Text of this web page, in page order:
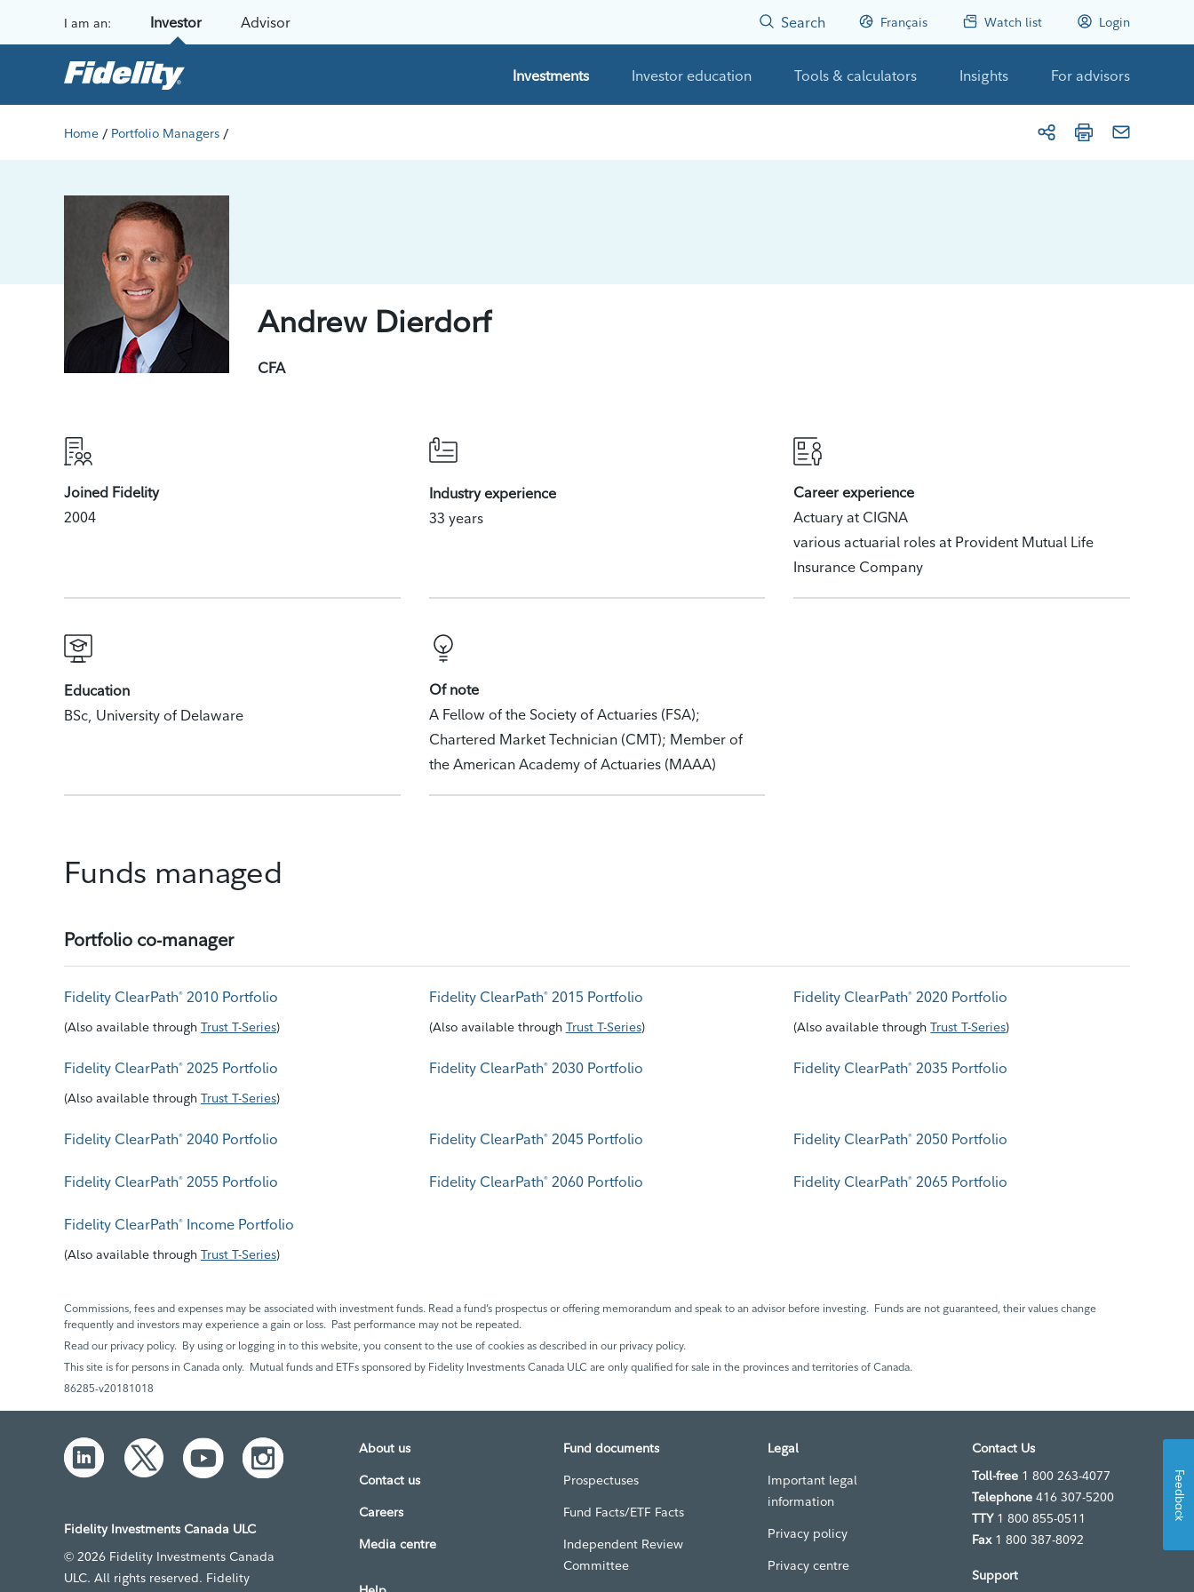
I am an: Investor Advisor Search Français Watch list Login
Investments Investor education Tools & calculators Insights For advisors
Home / Portfolio Managers /
Andrew Dierdorf
CFA
Joined Fidelity
2004
Industry experience
33 years
Career experience
Actuary at CIGNA
various actuarial roles at Provident Mutual Life
Insurance Company
Education
BSc, University of Delaware
Of note
A Fellow of the Society of Actuaries (FSA);
Chartered Market Technician (CMT); Member of
the American Academy of Actuaries (MAAA)
Funds managed
Portfolio co-manager
Fidelity ClearPath® 2010 Portfolio
(Also available through Trust T-Series)
Fidelity ClearPath®2015 Portfolio
(Also available through Trust T-Series)
Fidelity ClearPath® 2020 Portfolio
(Also available through Trust T-Series)
Fidelity ClearPath® 2025 Portfolio
(Also available through Trust T-Series)
Fidelity ClearPath®2030 Portfolio Fidelity ClearPath® 2035 Portfolio
Fidelity ClearPath® 2040 Portfolio Fidelity ClearPath®2045 Portfolio Fidelity ClearPath® 2050 Portfolio
Fidelity ClearPath® 2055 Portfolio Fidelity ClearPath®2060 Portfolio Fidelity ClearPath® 2065 Portfolio
Fidelity ClearPath® Income Portfolio
(Also available through Trust T-Series)
Commissions, fees and expenses may be associated with investment funds. Read a fund’s prospectus or offering memorandum and speak to an advisor before investing. Funds are not guaranteed, their values change
frequently and investors may experience a gain or loss. Past performance may not be repeated.
Read our privacy policy. By using or logging in to this website, you consent to the use of cookies as described in our privacy policy.
This site is for persons in Canada only. Mutual funds and ETFs sponsored by Fidelity Investments Canada ULC are only qualified for sale in the provinces and territories of Canada.
86285-v20181018
Fidelity Investments Canada ULC
© 2026 Fidelity Investments Canada
ULC. All rights reserved. Fidelity
About us
Contact us
Careers
Media centre
Fund documents
Prospectuses
Fund Facts/ETF Facts
Independent Review
Committee
Legal
Important legal
information
Privacy policy
Privacy centre
Contact Us
Toll-free 1 800 263-4077
Telephone 416 307-5200
TTY 1 800 855-0511
Fax1 800 387-8092
Support
Feedback